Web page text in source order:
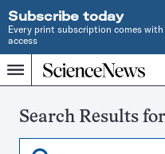
Subscribe today
Every print subscription comes
access
Menu
Home
INDEPENDENT
SINCE
Search
Search Results
Search